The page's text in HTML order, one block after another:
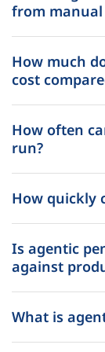
from
How much
cost
How often
run?
How quickly
Is agentic
against
What is